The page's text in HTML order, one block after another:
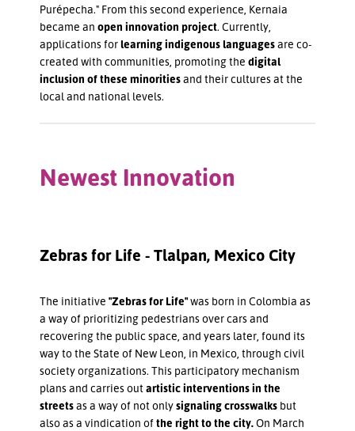
Purépecha." From this second experience, Kernaia
became an open innovation project. Currently,
applications forlearning indigenous languagesare co-
created with communities, promoting the digital
inclusion of these minoritiesand their cultures at the
local and national levels.
Newest Innovation
Zebras for Life - Tlalpan, Mexico City
The initiative "Zebras for Life"was born in Colombia as
a way of prioritizing pedestrians over cars and
recovering the public space, and years later, found its
way to the State of New Leon, in Mexico, through civil
society organizations. This participatory mechanism
plans and carries out artistic interventions in the
streetsas a way of not onlysignaling crosswalks but
also as a vindication ofthe right to the city.On March